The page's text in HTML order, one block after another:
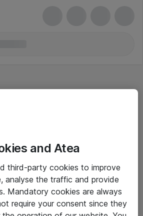
villkor
and Atea
third-party cookies to improve
analyse the traffic and provide
Mandatory cookies are always
require your consent since they